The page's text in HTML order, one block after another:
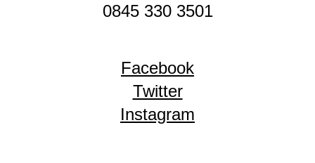
0845 330 3501
Facebook
Twitter
Instagram